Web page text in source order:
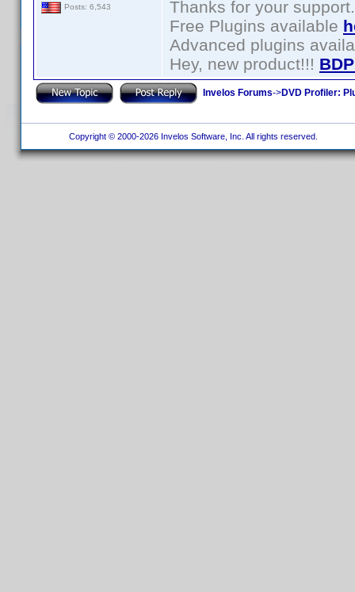
Posts: 6,543
Thanks for your support.
Free Plugins available
Advanced plugins
Hey, new product!!!
Invelos Forums->DVD Profiler:
Copyright © 2000-2026 Invelos Software, Inc. All rights reserved.